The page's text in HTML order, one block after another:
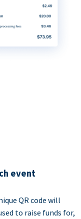
event
QR code will
to raise funds for,